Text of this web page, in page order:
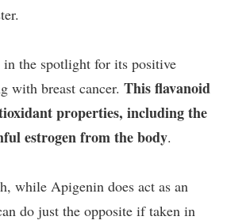
in the spotlight for its positive
with breast cancer. This flavanoid
properties, including the
estrogen from the body.
while Apigenin does act as an
do just the opposite if taken in